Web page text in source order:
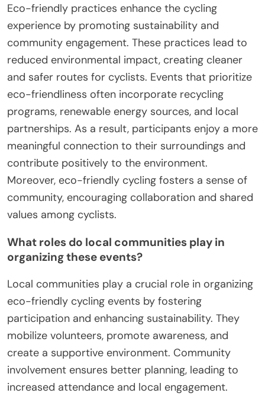
Eco-friendly practices enhance the cycling
experience by promoting sustainability and
community engagement. These practices lead to
reduced environmental impact, creating cleaner
and safer routes for cyclists. Events that prioritize
eco-friendliness often incorporate recycling
programs, renewable energy sources, and local
partnerships. As a result, participants enjoy a more
meaningful connection to their surroundings and
contribute positively to the environment.
Moreover, eco-friendly cycling fosters a sense of
community, encouraging collaboration and shared
values among cyclists.
What roles do local communities play in
organizing these events?
Local communities play a crucial role in organizing
eco-friendly cycling events by fostering
participation and enhancing sustainability. They
mobilize volunteers, promote awareness, and
create a supportive environment. Community
involvement ensures better planning, leading to
increased attendance and local engagement.